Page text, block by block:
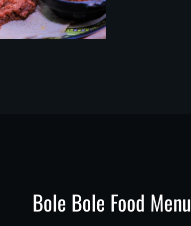
Bole Bole Food Menu